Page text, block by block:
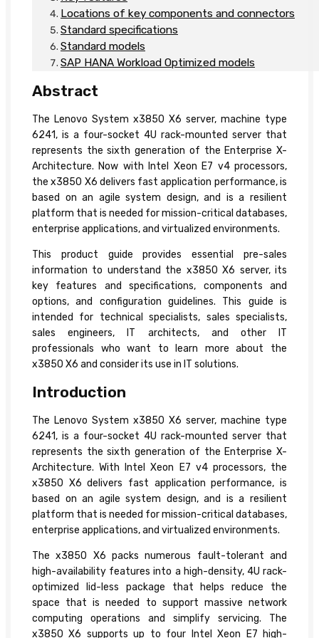
Locations of key components and connectors
Standard specifications
Standard models
SAP HANA Workload Optimized models
Abstract
The Lenovo System x3850 X6 server, machine type
6241, is a four-socket 4U rack-mounted server that
represents the sixth generation of the Enterprise X-
Architecture. Now with Intel Xeon E7 v4 processors,
the x3850 X6 delivers fast application performance, is
based on an agile system design, and is a resilient
platform that is needed for mission-critical databases,
enterprise applications, and virtualized environments.
This product guide provides essential pre-sales
information to understand the x3850 X6 server, its
key features and specifications, components and
options, and configuration guidelines. This guide is
intended for technical specialists, sales specialists,
sales engineers, IT architects, and other IT
professionals who want to learn more about the
x3850 X6 and consider its use in IT solutions.
Introduction
The Lenovo System x3850 X6 server, machine type
6241, is a four-socket 4U rack-mounted server that
represents the sixth generation of the Enterprise X-
Architecture. With Intel Xeon E7 v4 processors, the
x3850 X6 delivers fast application performance, is
based on an agile system design, and is a resilient
platform that is needed for mission-critical databases,
enterprise applications, and virtualized environments.
The x3850 X6 packs numerous fault-tolerant and
high-availability features into a high-density, 4U rack-
optimized lid-less package that helps reduce the
space that is needed to support massive network
computing operations and simplify servicing. The
x3850 X6 supports up to four Intel Xeon E7 high-